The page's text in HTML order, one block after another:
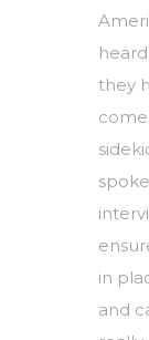
they
in
and